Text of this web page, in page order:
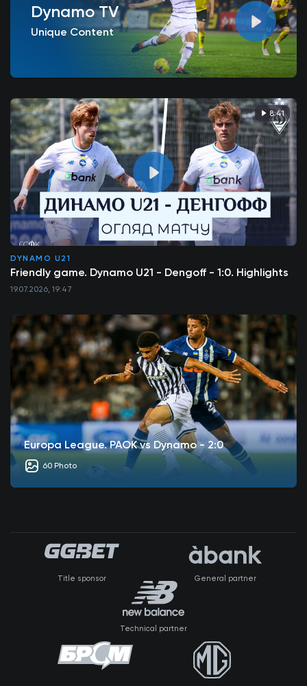
Dynamo TV
Unique Content
8:41
DYNAMO U21
Friendly game. Dynamo U21 - Dengoff - 1:0. Highlights
19.07.2026, 19:47
Europa League. PAOK vs Dynamo - 2:0
60 Photo
Title sponsor General partner
Technical partner